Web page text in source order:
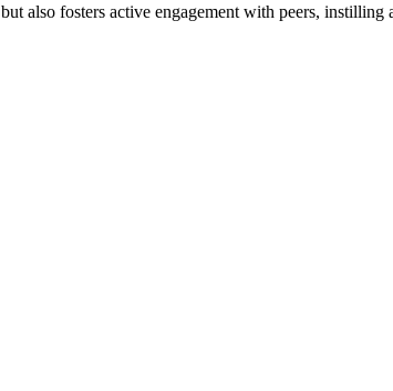
also fosters active engagement with peers, instilling